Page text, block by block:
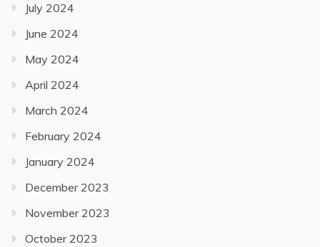
July 2024
June 2024
May 2024
April 2024
March 2024
February 2024
January 2024
December 2023
November 2023
October 2023